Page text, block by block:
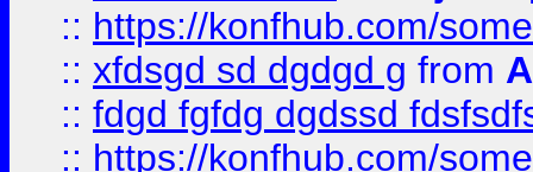
:: https://konfhub.com/
:: xfdsgd sd dgdgd g from
:: fdgd fgfdg dgdssd
:: https://konfhub.com/